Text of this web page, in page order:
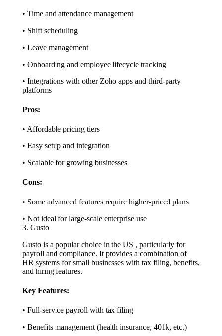
• Time and attendance management
• Shift scheduling
• Leave management
• Onboarding and employee lifecycle tracking
• Integrations with other Zoho apps and third-party
platforms
Pros:
• Affordable pricing tiers
• Easy setup and integration
• Scalable for growing businesses
Cons:
• Some advanced features require higher-priced plans
• Not ideal for large-scale enterprise use
3. Gusto
Gusto is a popular choice in the US , particularly for
payroll and compliance. It provides a combination of
HR systems for small businesses with tax filing, benefits,
and hiring features.
Key Features:
• Full-service payroll with tax filing
• Benefits management (health insurance, 401k, etc.)